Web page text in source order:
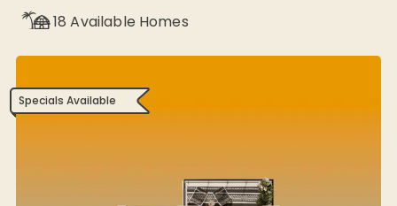
18 Available Homes
Specials Available